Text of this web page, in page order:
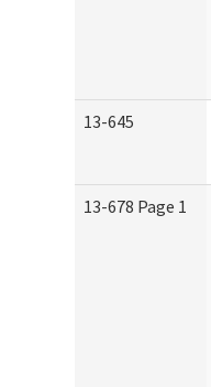
13-645
13-678 Page 1